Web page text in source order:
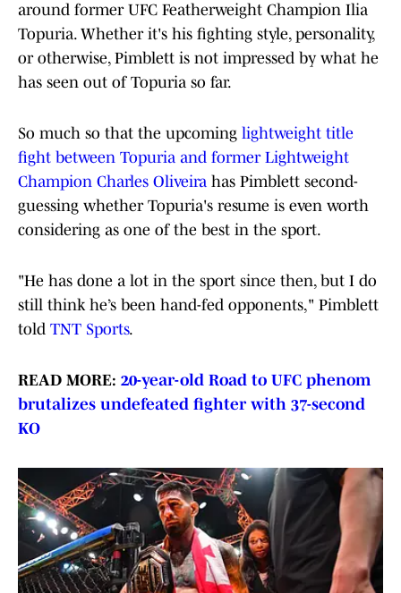
around former UFC Featherweight Champion Ilia
Topuria. Whether it's his fighting style, personality,
or otherwise, Pimblett is not impressed by what he
has seen out of Topuria so far.
So much so that the upcoming lightweight title
fight between Topuria and former Lightweight
Champion Charles Oliveira has Pimblett second-
guessing whether Topuria's resume is even worth
considering as one of the best in the sport.
"He has done a lot in the sport since then, but I do
still think he’s been hand-fed opponents," Pimblett
told TNT Sports.
READ MORE: 20-year-old Road to UFC phenom
brutalizes undefeated fighter with 37-second
KO